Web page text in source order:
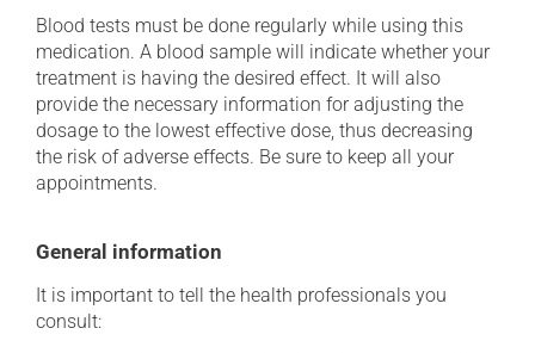
Blood tests must be done regularly while using this
medication. A blood sample will indicate whether your
treatment is having the desired effect. It will also
provide the necessary information for adjusting the
dosage to the lowest effective dose, thus decreasing
the risk of adverse effects. Be sure to keep all your
appointments.
General information
It is important to tell the health professionals you
consult: